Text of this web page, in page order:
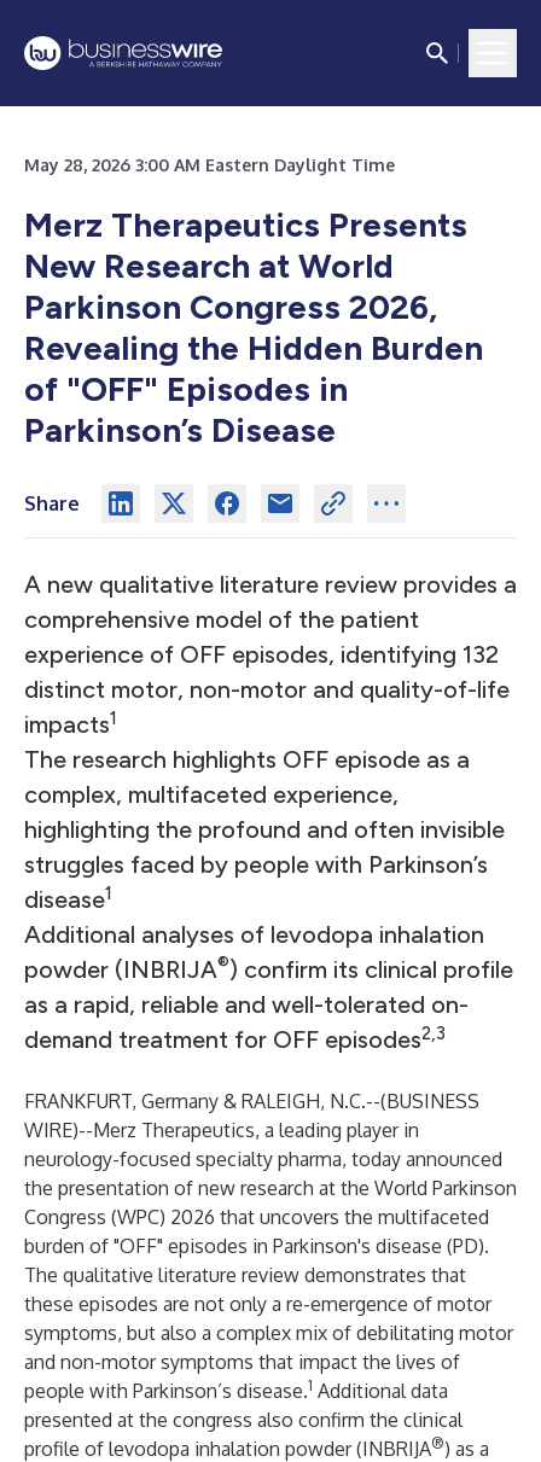
May 28, 2026 3:00 AM Eastern Daylight Time
Merz Therapeutics Presents
New Research at World
Parkinson Congress 2026,
Revealing the Hidden Burden
of "OFF" Episodes in
Parkinson’s Disease
Share
A new qualitative literature review provides a
comprehensive model of the patient
experience of OFF episodes, identifying 132
distinct motor, non-motor and quality-of-life
impacts1
The research highlights OFF episode as a
complex, multifaceted experience,
highlighting the profound and often invisible
struggles faced by people with Parkinson’s
disease1
Additional analyses of levodopa inhalation
powder (INBRIJA®) confirm its clinical profile
as a rapid, reliable and well-tolerated on-
demand treatment for OFF episodes2,3
FRANKFURT, Germany & RALEIGH, N.C.--(BUSINESS
WIRE)--Merz Therapeutics, a leading player in
neurology-focused specialty pharma, today announced
the presentation of new research at the World Parkinson
Congress (WPC) 2026 that uncovers the multifaceted
burden of "OFF" episodes in Parkinson's disease (PD).
The qualitative literature review demonstrates that
these episodes are not only a re-emergence of motor
symptoms, but also a complex mix of debilitating motor
and non-motor symptoms that impact the lives of
people with Parkinson’s disease.1 Additional data
presented at the congress also confirm the clinical
profile of levodopa inhalation powder (INBRIJA®) as a